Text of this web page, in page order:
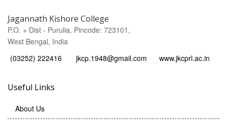
Jagannath Kishore College
P.O. + Dist - Purulia, Pincode: 723101,
West Bengal, India
(03252) 222416
jkcp.1948@gmail.com www.jkcprl.ac.in
Useful Links
About Us